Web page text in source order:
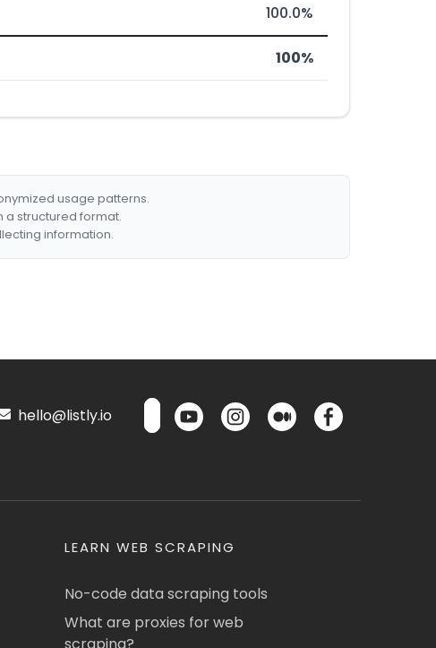
100.0%
100%
usage patterns.
a structured format.
information.
hello@listly.io
LEARN WEB SCRAPING
No-code data scraping tools
What are proxies for web